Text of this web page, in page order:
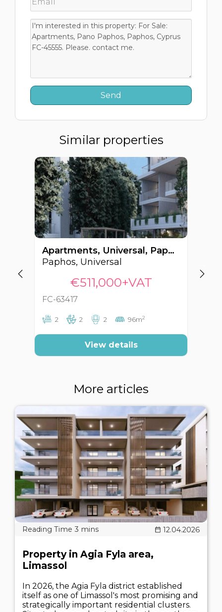
Similar properties
Apartments, Universal, Paphos, Cyprus FC-63417
Paphos, Universal
€511,000+VAT
FC-63417
2 2 2 96m2
View details
More articles
12.04.2026
Property in Agia Fyla area,
Limassol
In 2026, the Agia Fyla district established
itself as one of Limassol's most promising and
strategically important residential clusters.